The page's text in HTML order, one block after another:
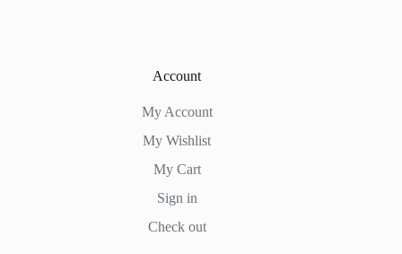
Account
My Account
My Wishlist
My Cart
Sign in
Check out